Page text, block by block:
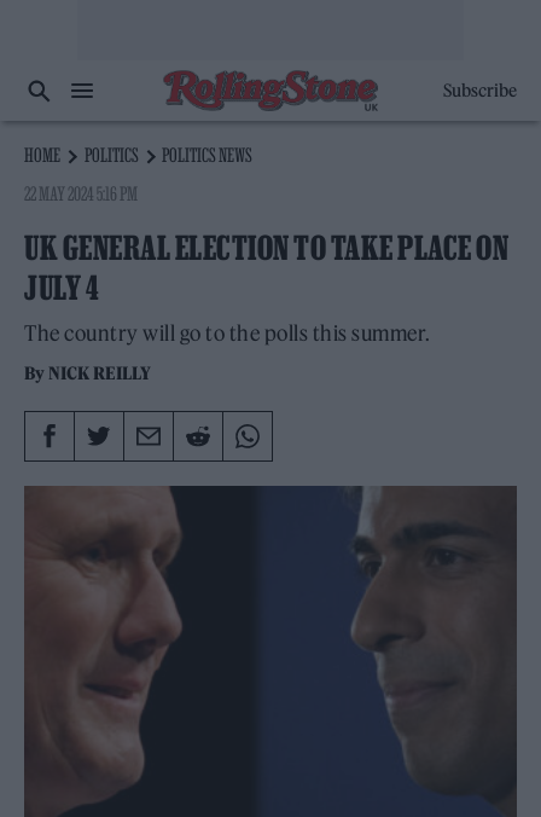
Subscribe
HOME POLITICS
POLITICS NEWS
22 MAY 2024 5:16 PM
UK GENERAL ELECTION TO TAKE PLACE ON
JULY 4
The country will go to the polls this summer.
By NICK REILLY